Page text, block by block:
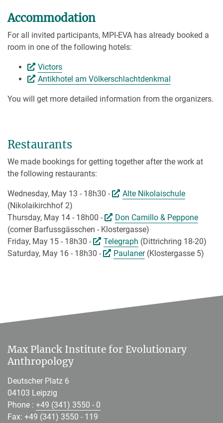
Accommodation
For all invited participants, MPI-EVA has already booked a
room in one of the following hotels:
Victors
Antikhotel am Völkerschlachtdenkmal
You will get more detailed information from the organizers.
Restaurants
We made bookings for getting together after the work at
the following restaurants:
Wednesday, May 13 - 18h30 -
Alte Nikolaischule
(Nikolaikirchhof 2)
Thursday, May 14 - 18h00 -
Don Camillo & Peppone
(corner Barfussgässchen - Klostergasse)
Friday, May 15 - 18h30 -
Telegraph (Dittrichring 18-20)
Saturday, May 16 - 18h30 -
Paulaner(Klostergasse 5)
Max Planck Institute for Evolutionary
Anthropology
Deutscher Platz 6
04103 Leipzig
Phone : +49 (341) 3550 - 0
Fax: +49 (341) 3550 - 119